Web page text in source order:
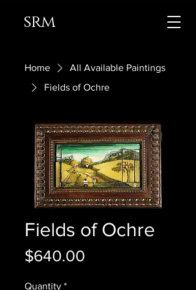
srm
Home
All Available Paintings
Fields of Ochre
Fields of Ochre
$640.00
Quantity *